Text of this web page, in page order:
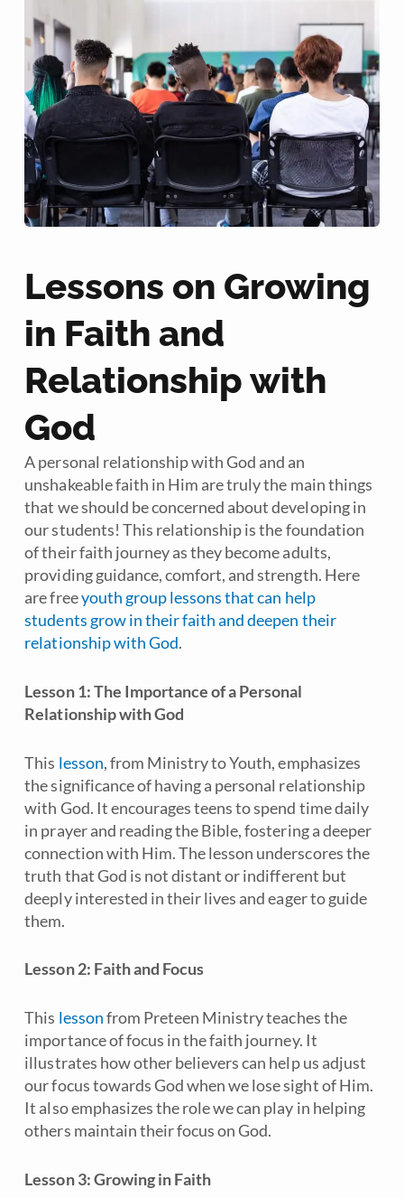
Lessons on Growing
in Faith and
Relationship with
God
A personal relationship with God and an
unshakeable faith in Him are truly the main things
that we should be concerned about developing in
our students! This relationship is the foundation
of their faith journey as they become adults,
providing guidance, comfort, and strength. Here
are freeyouth group lessons that can help
students grow in their faith and deepen their
relationship with God.
Lesson 1: The Importance of a Personal
Relationship with God
This lesson, from Ministry to Youth, emphasizes
the significance of having a personal relationship
with God. It encourages teens to spend time daily
in prayer and reading the Bible, fostering a deeper
connection with Him. The lesson underscores the
truth that God is not distant or indifferent but
deeply interested in their lives and eager to guide
them.
Lesson 2: Faith and Focus
This lessonfrom Preteen Ministryteaches the
importance of focus in the faith journey. It
illustrates how other believers can help us adjust
our focus towards God when we lose sight of Him.
It also emphasizes the role we can play in helping
others maintain their focus on God.
Lesson 3: Growing in Faith